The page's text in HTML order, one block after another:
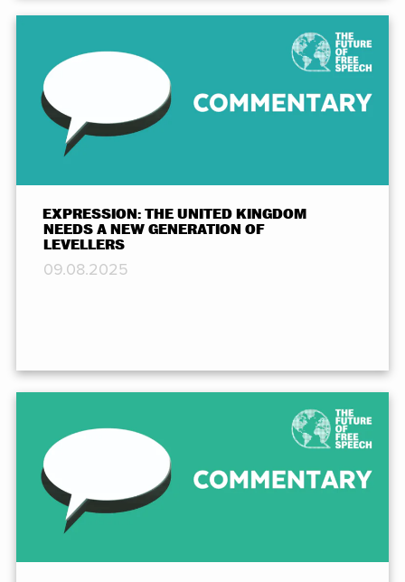
EXPRESSION: THE UNITED KINGDOM
NEEDS A NEW GENERATION OF
LEVELLERS
09.08.2025